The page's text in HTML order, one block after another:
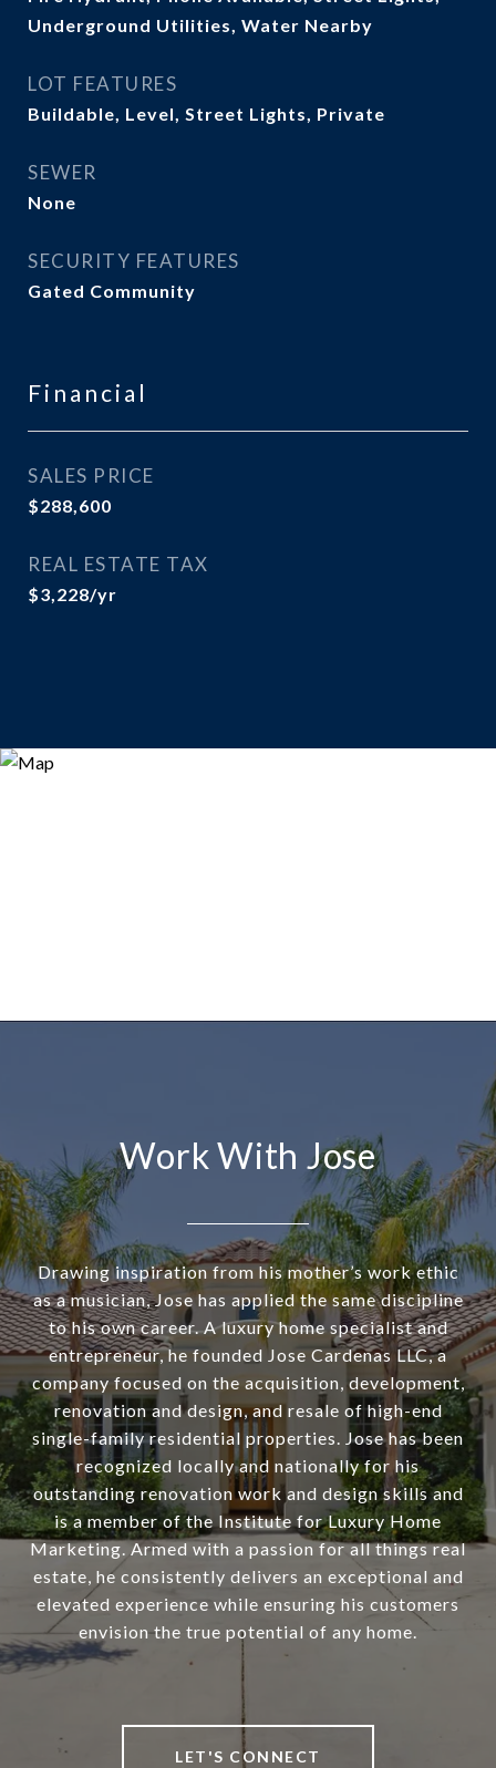
Underground Utilities, Water Nearby
LOT FEATURES
Buildable, Level, Street Lights, Private
SEWER
None
SECURITY FEATURES
Gated Community
Financial
SALES PRICE
$288,600
REAL ESTATE TAX
$3,228/yr
Work With Jose
Drawing inspiration from his mother’s work ethic
as a musician, Jose has applied the same discipline
to his own career. A luxury home specialist and
entrepreneur, he founded Jose Cardenas LLC, a
company focused on the acquisition, development,
renovation and design, and resale of high-end
single-family residential properties. Jose has been
recognized locally and nationally for his
outstanding renovation work and design skills and
is a member of the Institute for Luxury Home
Marketing. Armed with a passion for all things real
estate, he consistently delivers an exceptional and
elevated experience while ensuring his customers
envision the true potential of any home.
LET'S CONNECT